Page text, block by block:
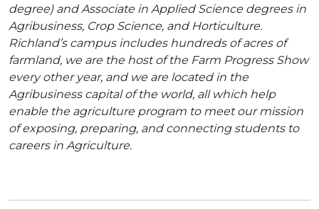
degree) and Associate in Applied Science degrees in
Agribusiness, Crop Science, and Horticulture.
Richland’s campus includes hundreds of acres of
farmland, we are the host of the Farm Progress Show
every other year, and we are located in the
Agribusiness capital of the world, all which help
enable the agriculture program to meet our mission
of exposing, preparing, and connecting students to
careers in Agriculture.